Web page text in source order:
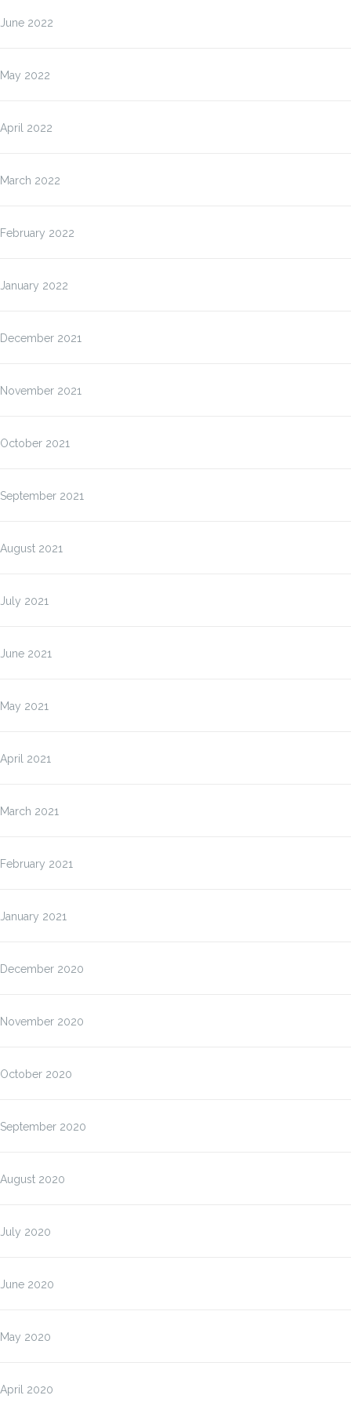
June 2022
May 2022
April 2022
March 2022
February 2022
January 2022
December 2021
November 2021
October 2021
September 2021
August 2021
July 2021
June 2021
May 2021
April 2021
March 2021
February 2021
January 2021
December 2020
November 2020
October 2020
September 2020
August 2020
July 2020
June 2020
May 2020
April 2020